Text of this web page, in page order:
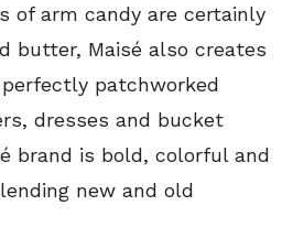
of arm candy are certainly
butter, Maisé also creates
patchworked
dresses and bucket
brand is bold, colorful and
new and old